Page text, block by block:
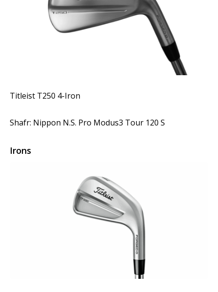
Titleist T250 4-Iron
Shafr: Nippon N.S. Pro Modus3 Tour 120 S
Irons